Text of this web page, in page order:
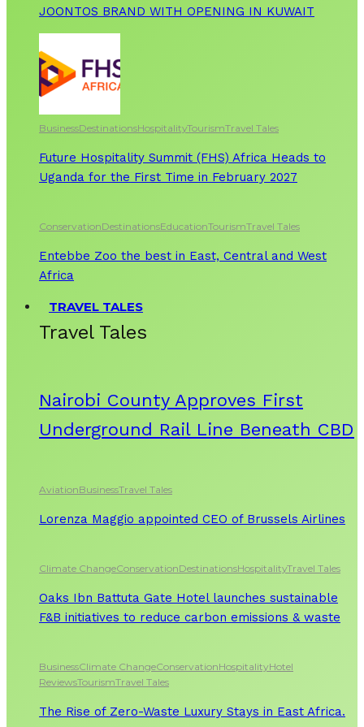
JOONTOS BRAND WITH OPENING IN KUWAIT
BusinessDestinationsHospitalityTourismTravel Tales
Future Hospitality Summit (FHS) Africa Heads to
Uganda for the First Time in February 2027
ConservationDestinationsEducationTourismTravel Tales
Entebbe Zoo the best in East, Central and West
Africa
TRAVEL TALES
Travel Tales
Nairobi County Approves First
Underground Rail Line Beneath CBD
AviationBusinessTravel Tales
Lorenza Maggio appointed CEO of Brussels Airlines
Climate ChangeConservationDestinationsHospitalityTravel Tales
Oaks Ibn Battuta Gate Hotel launches sustainable
F&B initiatives to reduce carbon emissions & waste
BusinessClimate ChangeConservationHospitalityHotel
ReviewsTourismTravel Tales
The Rise of Zero-Waste Luxury Stays in East Africa.